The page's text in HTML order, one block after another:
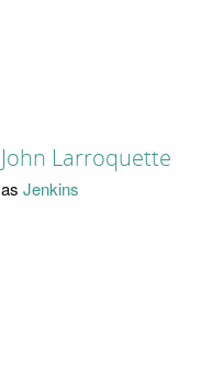
John Larroquette
as Jenkins